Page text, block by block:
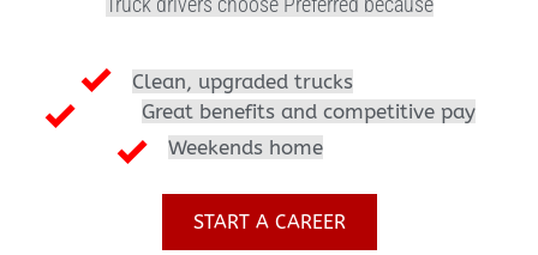
Clean, upgraded trucks
Great benefits and competitive pay
Weekends home
START A CAREER